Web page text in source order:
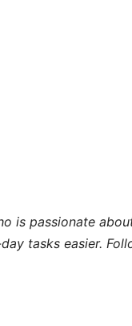
is passionate
tasks easier.